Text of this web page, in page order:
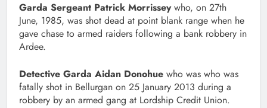
Garda Sergeant Patrick Morrisseywho, on 27th
June, 1985, was shot dead at point blank range when he
gave chase to armed raiders following a bank robbery in
Ardee.
Detective Garda Aidan Donohue who was who was
fatally shot in Bellurgan on 25 January 2013 during a
robbery by an armed gang at Lordship Credit Union.